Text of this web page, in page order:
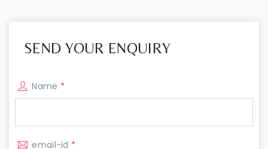
SEND YOUR ENQUIRY
Name *
email-id *